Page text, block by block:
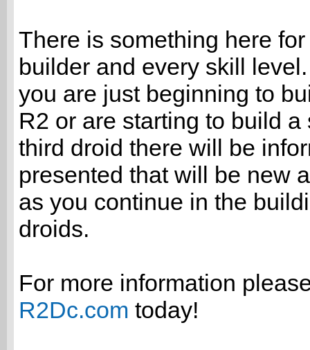
There is something here
builder and every skill
you are just beginning to
R2 or are starting to build a
third droid there will be
presented that will be new
as you continue in the
droids.
For more information
R2Dc.com today!